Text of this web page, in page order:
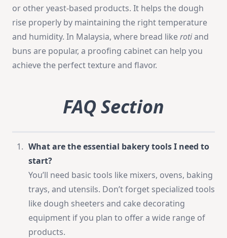
or other yeast-based products. It helps the dough
rise properly by maintaining the right temperature
and humidity. In Malaysia, where bread likerotiand
buns are popular, a proofing cabinet can help you
achieve the perfect texture and flavor.
FAQ Section
What are the essential bakery tools I need to
start?
You’ll need basic tools like mixers, ovens, baking
trays, and utensils. Don’t forget specialized tools
like dough sheeters and cake decorating
equipment if you plan to offer a wide range of
products.